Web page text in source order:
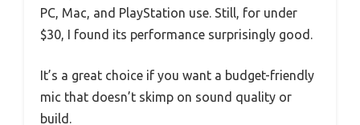
PC, Mac, and PlayStation use. Still, for under
$30, I found its performance surprisingly good.
It’s a great choice if you want a budget-friendly
mic that doesn’t skimp on sound quality or
build.